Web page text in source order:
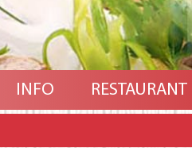
INFO RESTAURANT